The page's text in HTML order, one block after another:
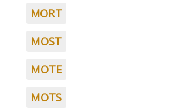
MORT
MOST
MOTE
MOTS